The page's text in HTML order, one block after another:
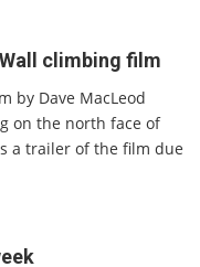
climbing film
by Dave MacLeod
on the north face of
a trailer of the film due